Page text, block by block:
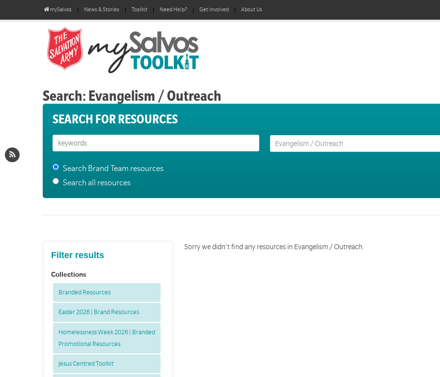
mySalvos News & Stories Toolkit Need Help? Get Involved About Us
Search: Evangelism / Outreach
SEARCH FOR RESOURCES
Search Brand Team resources
Search all resources
Filter results
Collections
Branded Resources
Easter 2026 | Brand Resources
Homelessness Week 2026 | Branded
Promotional Resources
Jesus Centred Toolkit
Sorry we didn't find any resources in Evangelism / Outreach.